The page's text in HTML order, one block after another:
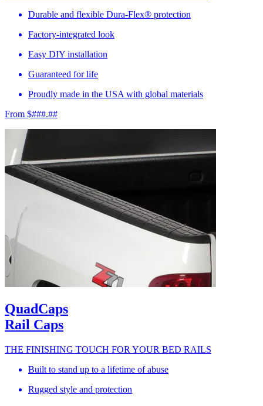
Durable and flexible Dura-Flex® protection
Factory-integrated look
Easy DIY installation
Guaranteed for life
Proudly made in the USA with global materials
From $###.##
QuadCaps
Rail Caps
THE FINISHING TOUCH FOR YOUR BED RAILS
Built to stand up to a lifetime of abuse
Rugged style and protection